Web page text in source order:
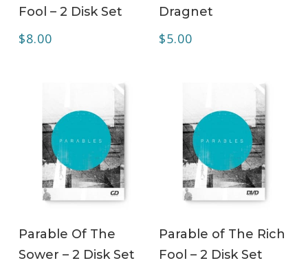
Fool – 2 Disk Set
$8.00
Dragnet
$5.00
Parable Of The
Sower – 2 Disk Set
Parable of The Rich
Fool – 2 Disk Set